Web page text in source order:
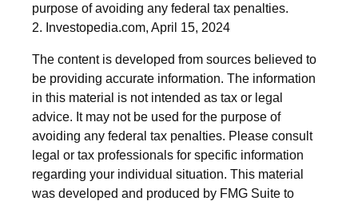
purpose of avoiding any federal tax penalties.
2. Investopedia.com, April 15, 2024
The content is developed from sources believed to
be providing accurate information. The information
in this material is not intended as tax or legal
advice. It may not be used for the purpose of
avoiding any federal tax penalties. Please consult
legal or tax professionals for specific information
regarding your individual situation. This material
was developed and produced by FMG Suite to